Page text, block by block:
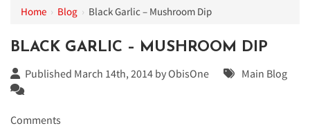
Home › Blog › Black Garlic – Mushroom Dip
BLACK GARLIC – MUSHROOM DIP
Published March 14th, 2014 byObisOne Main Blog
Comments